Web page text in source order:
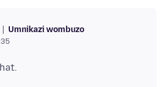
Umnikazi wombuzo